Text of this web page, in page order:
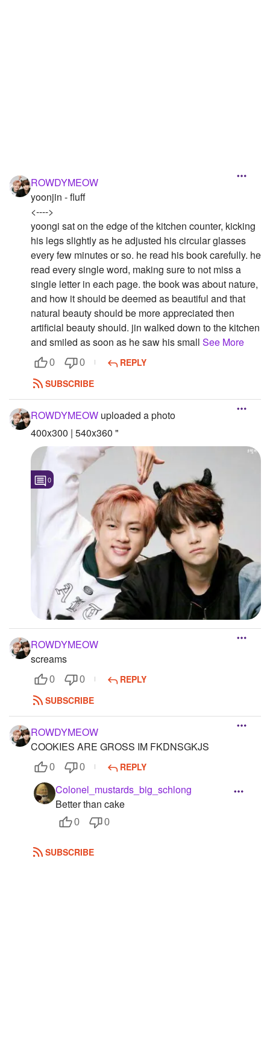
ROWDYMEOW
yoonjin - fluff
<---->
yoongi sat on the edge of the kitchen counter, kicking
his legs slightly as he adjusted his circular glasses
every few minutes or so. he read his book carefully. he
read every single word, making sure to not miss a
single letter in each page. the book was about nature,
and how it should be deemed as beautiful and that
natural beauty should be more appreciated then
artificial beauty should. jin walked down to the kitchen
and smiled as soon as he saw his small See More
0 0
REPLY
SUBSCRIBE
ROWDYMEOW uploaded a photo
400x300 | 540x360 "
0
ROWDYMEOW
screams
0 0
REPLY
SUBSCRIBE
ROWDYMEOW
COOKIES ARE GROSS IM FKDNSGKJS
0 0 REPLY
Colonel_mustards_big_schlong
Better than cake
0 0
SUBSCRIBE